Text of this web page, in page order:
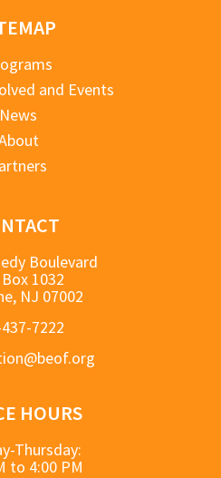
and Events
News
Boulevard
Box 1032
NJ 07002
7222
HOURS
Thursday:
to 4:00 PM